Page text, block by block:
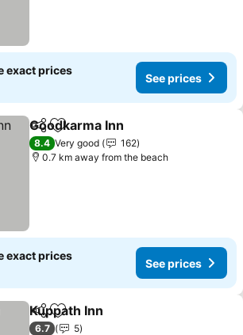
exact prices
See prices
ShareAdd to favorites
Goodkarma Inn
8.4 Very good
162
0.7 km away from the beach
exact prices
See prices
ShareAdd to favorites
Kuppath Inn
6.7
5